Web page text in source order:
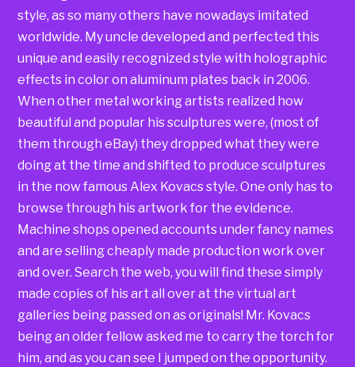
style, as so many others have nowadays imitated
worldwide. My uncle developed and perfected this
unique and easily recognized style with holographic
effects in color on aluminum plates back in 2006.
When other metal working artists realized how
beautiful and popular his sculptures were, (most of
them through eBay) they dropped what they were
doing at the time and shifted to produce sculptures
in the now famous Alex Kovacs style. One only has to
browse through his artwork for the evidence.
Machine shops opened accounts under fancy names
and are selling cheaply made production work over
and over. Search the web, you will find these simply
made copies of his art all over at the virtual art
galleries being passed on as originals! Mr. Kovacs
being an older fellow asked me to carry the torch for
him, and as you can see I jumped on the opportunity.